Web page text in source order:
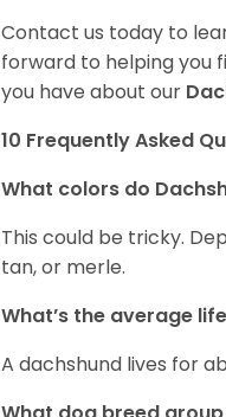
Contact us today to
forward to helping you
you have about our
10 Frequently Asked
What colors do
This could be tricky.
tan, or merle.
What’s the average
A dachshund lives for